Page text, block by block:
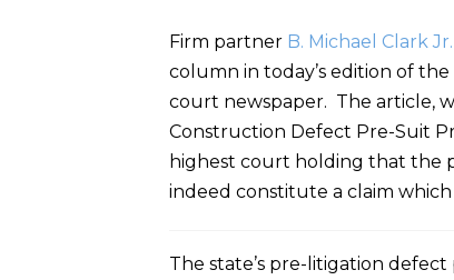
Firm partner B. Michael Clark Jr.
column in today’s edition of the
court newspaper. The article,
Construction Defect Pre-Suit
highest court holding that the
indeed constitute a claim
The state’s pre-litigation